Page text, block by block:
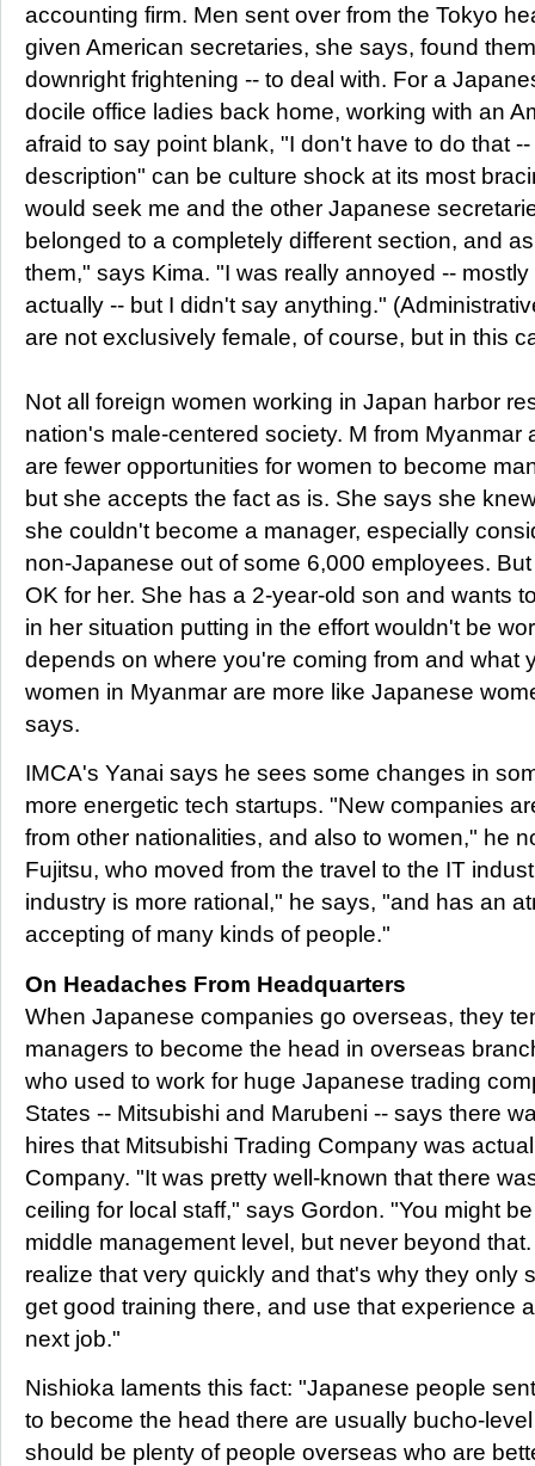
accounting firm. Men sent over from the Tokyo
given American secretaries, she says, found
downright frightening -- to deal with. For a
docile office ladies back home, working with an
afraid to say point blank, "I don't have to do that
description" can be culture shock at its most
would seek me and the other Japanese
belonged to a completely different section, and
them," says Kima. "I was really annoyed --
actually -- but I didn't say anything."
are not exclusively female, of course, but in this
Not all foreign women working in Japan harbor
nation's male-centered society. M from Myanmar
are fewer opportunities for women to become
but she accepts the fact as is. She says she
she couldn't become a manager, especially
non-Japanese out of some 6,000 employees.
OK for her. She has a 2-year-old son and wants
in her situation putting in the effort wouldn't be
depends on where you're coming from and what
women in Myanmar are more like Japanese
says.
IMCA's Yanai says he sees some changes in
more energetic tech startups. "New companies
from other nationalities, and also to women," he
Fujitsu, who moved from the travel to the IT
industry is more rational," he says, "and has an
accepting of many kinds of people."
On Headaches From Headquarters
When Japanese companies go overseas, they
managers to become the head in overseas
who used to work for huge Japanese trading
States -- Mitsubishi and Marubeni -- says there
hires that Mitsubishi Trading Company was
Company. "It was pretty well-known that there
ceiling for local staff," says Gordon. "You might
middle management level, but never beyond
realize that very quickly and that's why they only
get good training there, and use that experience
next job."
Nishioka laments this fact: "Japanese people
to become the head there are usually bucho-
should be plenty of people overseas who are